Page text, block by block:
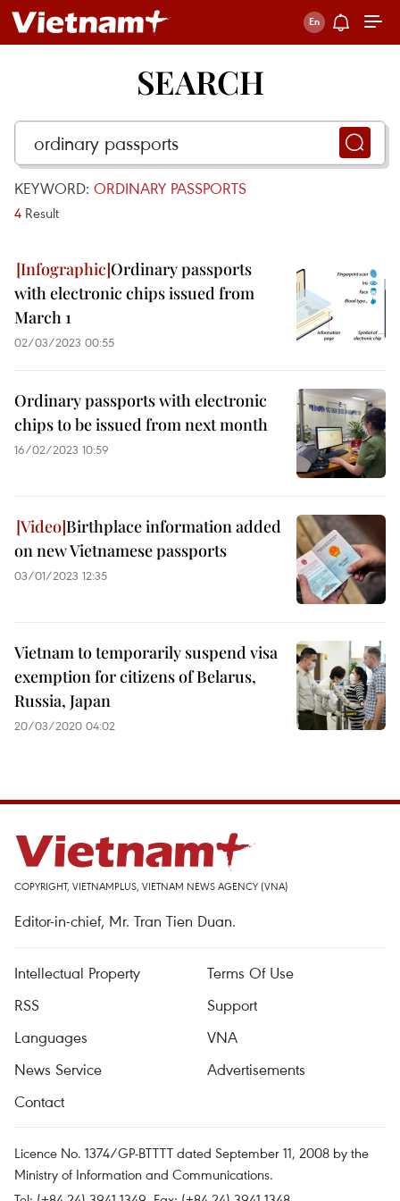
SEARCH
KEYWORD: ORDINARY PASSPORTS
4 Result
Ordinary passports
with electronic chips issued from
March 1
02/03/2023 00:55
Ordinary passports with electronic
chips to be issued from next month
16/02/2023 10:59
Birthplace information added
on new Vietnamese passports
03/01/2023 12:35
Vietnam to temporarily suspend visa
exemption for citizens of Belarus,
Russia, Japan
20/03/2020 04:02
COPYRIGHT, VIETNAMPLUS, VIETNAM NEWS AGENCY (VNA)
Editor-in-chief, Mr. Tran Tien Duan.
Intellectual Property
Terms Of Use
RSS
Support
Languages
VNA
News Service
Advertisements
Contact
Licence No. 1374/GP-BTTTT dated September 11, 2008 by the
Ministry of Information and Communications.